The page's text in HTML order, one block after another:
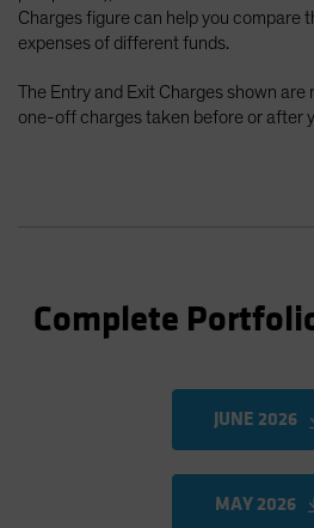
Charges figure can help you compare
expenses of different funds.
The Entry and Exit Charges shown are
one-off charges taken before or after
Complete
JUNE 2026
MAY 2026